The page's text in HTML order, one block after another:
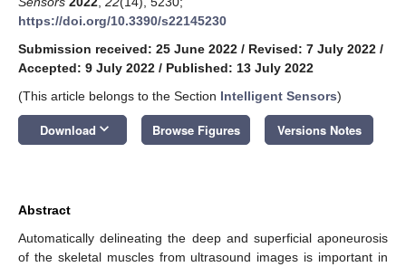
https://doi.org/10.3390/s22145230
Submission received: 25 June 2022 / Revised: 7 July 2022 /
Accepted: 9 July 2022 / Published: 13 July 2022
(This article belongs to the Section Intelligent Sensors)
Download keyboard_arrow_down Browse Figures Versions Notes
Abstract
Automatically delineating the deep and superficial aponeurosis
of the skeletal muscles from ultrasound images is important in